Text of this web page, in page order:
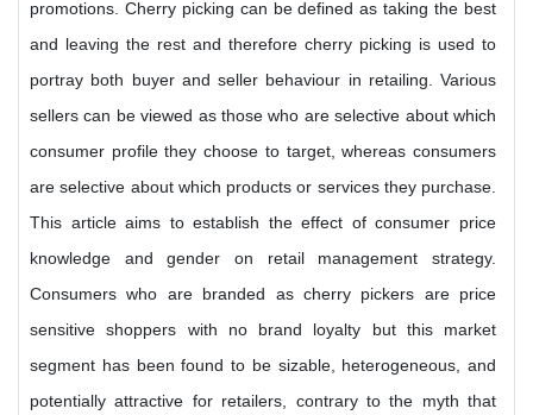
promotions. Cherry picking can be defined as taking the best
and leaving the rest and therefore cherry picking is used to
portray both buyer and seller behaviour in retailing. Various
sellers can be viewed as those who are selective about which
consumer profile they choose to target, whereas consumers
are selective about which products or services they purchase.
This article aims to establish the effect of consumer price
knowledge and gender on retail management strategy.
Consumers who are branded as cherry pickers are price
sensitive shoppers with no brand loyalty but this market
segment has been found to be sizable, heterogeneous, and
potentially attractive for retailers, contrary to the myth that